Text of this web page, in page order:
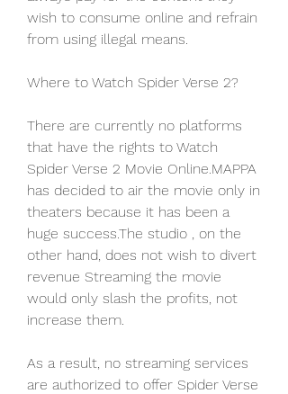
wish to consume online and refrain
from using illegal means.
Where to Watch Spider Verse 2?
There are currently no platforms
that have the rights to Watch
Spider Verse 2 Movie Online.MAPPA
has decided to air the movie only in
theaters because it has been a
huge success.The studio , on the
other hand, does not wish to divert
revenue Streaming the movie
would only slash the profits, not
increase them.
As a result, no streaming services
are authorized to offer Spider Verse